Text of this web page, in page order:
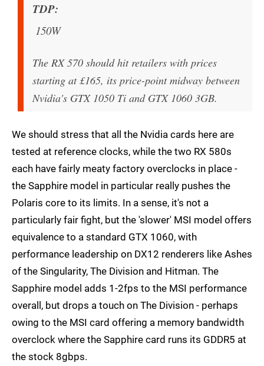
TDP
150W
The RX 570 should hit retailers with prices
starting at £165, its price-point midway between
Nvidia's GTX 1050 Ti and GTX 1060 3GB.
We should stress that all the Nvidia cards here are
tested at reference clocks, while the two RX 580s
each have fairly meaty factory overclocks in place -
the Sapphire model in particular really pushes the
Polaris core to its limits. In a sense, it's not a
particularly fair fight, but the 'slower' MSI model offers
equivalence to a standard GTX 1060, with
performance leadership on DX12 renderers like Ashes
of the Singularity, The Division and Hitman. The
Sapphire model adds 1-2fps to the MSI performance
overall, but drops a touch on The Division - perhaps
owing to the MSI card offering a memory bandwidth
overclock where the Sapphire card runs its GDDR5 at
the stock 8gbps.